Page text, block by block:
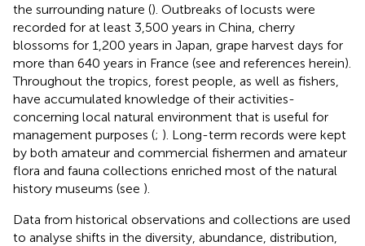
the surrounding nature (). Outbreaks of locusts were
recorded for at least 3,500 years in China, cherry
blossoms for 1,200 years in Japan, grape harvest days for
more than 640 years in France (see and references herein).
Throughout the tropics, forest people, as well as fishers,
have accumulated knowledge of their activities-
concerning local natural environment that is useful for
management purposes (; ). Long-term records were kept
by both amateur and commercial fishermen and amateur
flora and fauna collections enriched most of the natural
history museums (see ).
Data from historical observations and collections are used
to analyse shifts in the diversity, abundance, distribution,